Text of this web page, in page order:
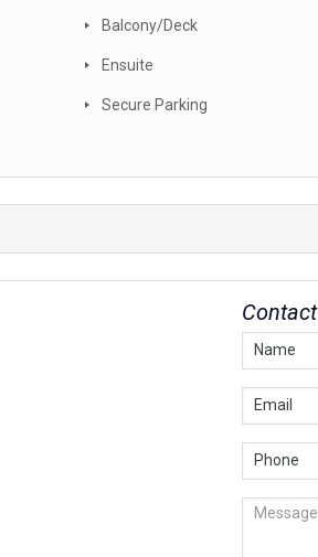
Balcony/Deck
Ensuite
Secure Parking
Contact